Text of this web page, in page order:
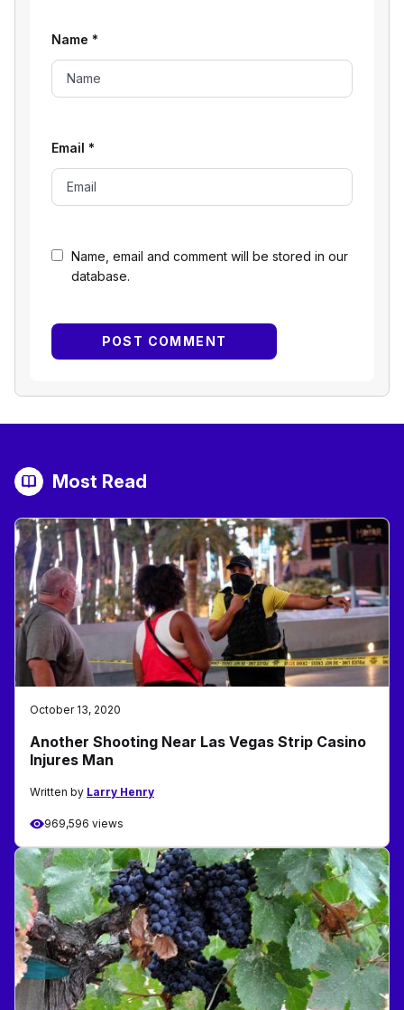
Name, email and comment will be stored in our
database.
Name *
Email *
Most Read
October 13, 2020
Another Shooting Near Las Vegas Strip Casino
Injures Man
Written by Larry Henry
969,596 views